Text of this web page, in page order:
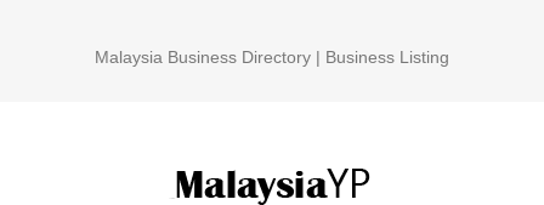
Malaysia Business Directory | Business Listing